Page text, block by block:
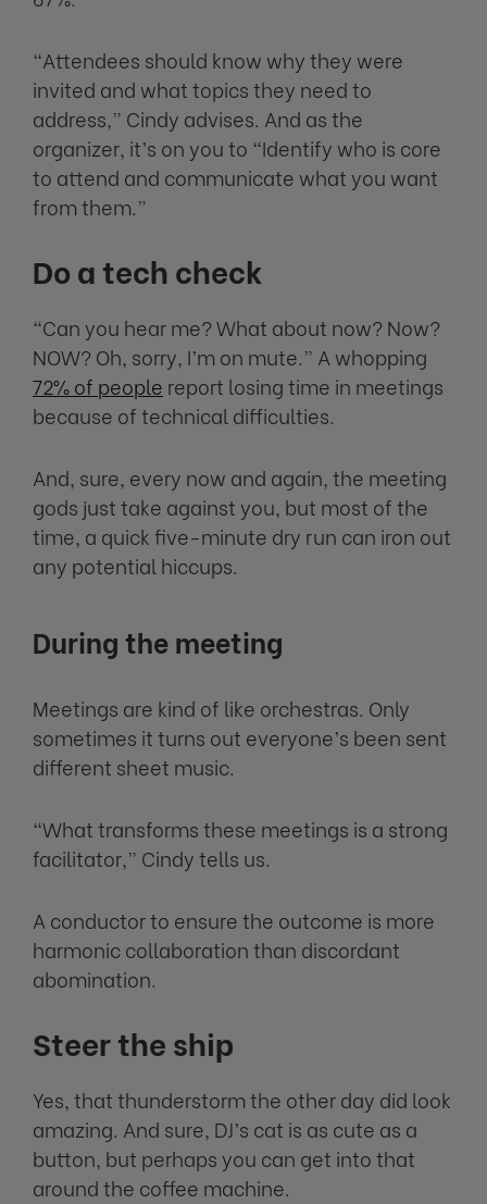
“Attendees should know why they were
invited and what topics they need to
address,” Cindy advises. And as the
organizer, it’s on you to “Identify who is core
to attend and communicate what you want
from them.”
Do a tech check
“Can you hear me? What about now? Now?
NOW? Oh, sorry, I’m on mute.” A whopping
72% of people report losing time in meetings
because of technical difficulties.
And, sure, every now and again, the meeting
gods just take against you, but most of the
time, a quick five-minute dry run can iron out
any potential hiccups.
During the meeting
Meetings are kind of like orchestras. Only
sometimes it turns out everyone’s been sent
different sheet music.
“What transforms these meetings is a strong
facilitator,” Cindy tells us.
A conductor to ensure the outcome is more
harmonic collaboration than discordant
abomination.
Steer the ship
Yes, that thunderstorm the other day did look
amazing. And sure, DJ’s cat is as cute as a
button, but perhaps you can get into that
around the coffee machine.